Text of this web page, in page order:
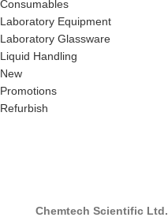
Consumables
Laboratory Equipment
Laboratory Glassware
Liquid Handling
New
Promotions
Refurbish
Chemtech Scientific Ltd.